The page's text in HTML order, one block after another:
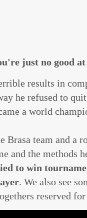
just no good
results in
he refused to
a world
Brasa team and a
and the methods
to win
. We also see
reserved